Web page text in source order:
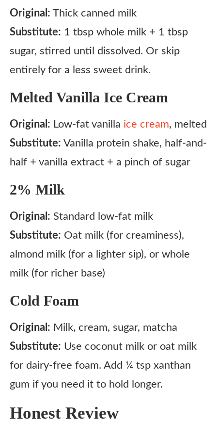
Original: Thick canned milk
Substitute: 1 tbsp whole milk + 1 tbsp
sugar, stirred until dissolved. Or skip
entirely for a less sweet drink.
Melted Vanilla Ice Cream
Original: Low-fat vanilla ice cream, melted
Substitute: Vanilla protein shake, half-and-
half + vanilla extract + a pinch of sugar
2% Milk
Original: Standard low-fat milk
Substitute: Oat milk (for creaminess),
almond milk (for a lighter sip), or whole
milk (for richer base)
Cold Foam
Original: Milk, cream, sugar, matcha
Substitute: Use coconut milk or oat milk
for dairy-free foam. Add ¼ tsp xanthan
gum if you need it to hold longer.
Honest Review